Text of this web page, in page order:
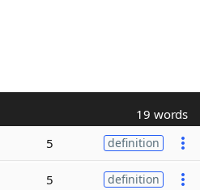
19 words
5 definition
5 definition